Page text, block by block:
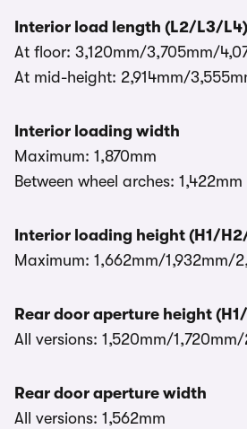
Interior load length (L2/L3/L4)
At floor: 3,120mm/3,705mm/
At mid-height: 2,914mm/
Interior loading width
Maximum: 1,870mm
Between wheel arches: 1,422mm
Interior loading height (H1/
Maximum: 1,662mm/1,932mm/
Rear door aperture height
All versions: 1,520mm/
Rear door aperture width
All versions: 1,562mm